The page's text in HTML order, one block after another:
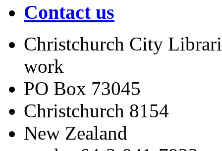
Contact us
Christchurch City
work
PO Box 73045
Christchurch 8154
New Zealand